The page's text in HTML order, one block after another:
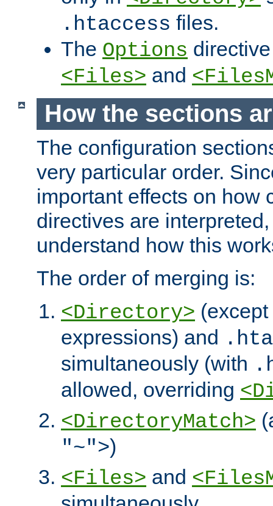
.htaccess files.
The Options
<Files> and
How the sections
The configuration
very particular order.
important effects on how
directives are
understand how this
The order of merging is:
<Directory>
expressions) and
simultaneously (with
allowed, overriding
<DirectoryMatch>
"~">)
<Files> and